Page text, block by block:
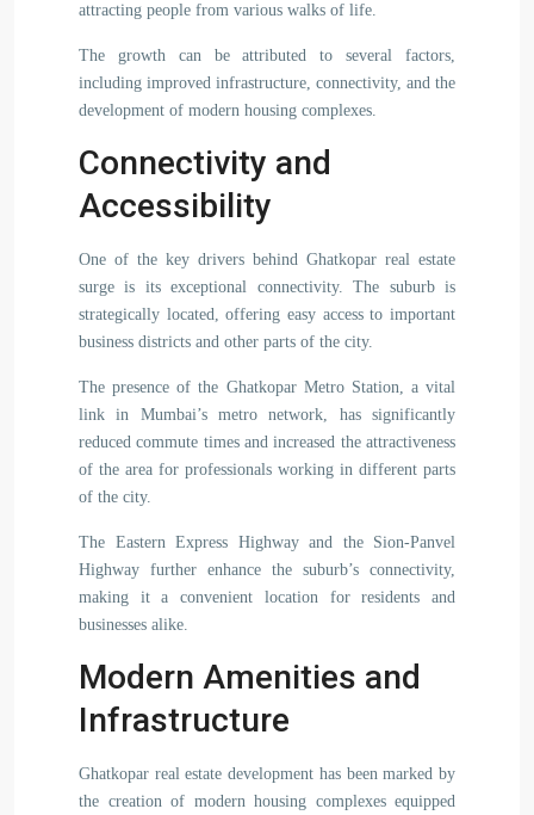
attracting people from various walks of life.
The growth can be attributed to several factors,
including improved infrastructure, connectivity, and the
development of modern housing complexes.
Connectivity and
Accessibility
One of the key drivers behind Ghatkopar real estate
surge is its exceptional connectivity. The suburb is
strategically located, offering easy access to important
business districts and other parts of the city.
The presence of the Ghatkopar Metro Station, a vital
link in Mumbai’s metro network, has significantly
reduced commute times and increased the attractiveness
of the area for professionals working in different parts
of the city.
The Eastern Express Highway and the Sion-Panvel
Highway further enhance the suburb’s connectivity,
making it a convenient location for residents and
businesses alike.
Modern Amenities and
Infrastructure
Ghatkopar real estate development has been marked by
the creation of modern housing complexes equipped